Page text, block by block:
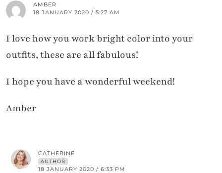
AMBER
18 JANUARY 2020 / 5:27 AM
I love how you work bright color into your
outfits, these are all fabulous!
I hope you have a wonderful weekend!
Amber
CATHERINE
AUTHOR
18 JANUARY 2020 / 6:33 PM